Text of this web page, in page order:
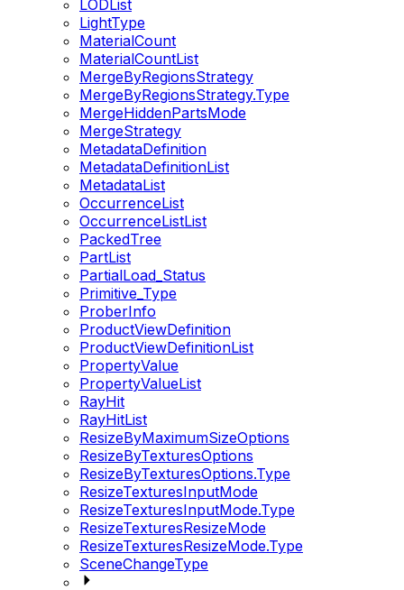
LODList
LightType
MaterialCount
MaterialCountList
MergeByRegionsStrategy
MergeByRegionsStrategy.Type
MergeHiddenPartsMode
MergeStrategy
MetadataDefinition
MetadataDefinitionList
MetadataList
OccurrenceList
OccurrenceListList
PackedTree
PartList
PartialLoad_Status
Primitive_Type
ProberInfo
ProductViewDefinition
ProductViewDefinitionList
PropertyValue
PropertyValueList
RayHit
RayHitList
ResizeByMaximumSizeOptions
ResizeByTexturesOptions
ResizeByTexturesOptions.Type
ResizeTexturesInputMode
ResizeTexturesInputMode.Type
ResizeTexturesResizeMode
ResizeTexturesResizeMode.Type
SceneChangeType